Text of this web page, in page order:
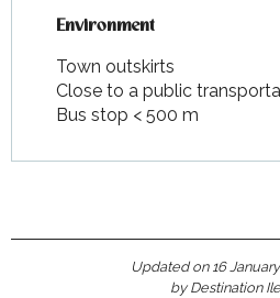
Environment
Environment
Town outskirts
Close to a public
Bus stop < 500 m
Updated on 16 January
by Destination